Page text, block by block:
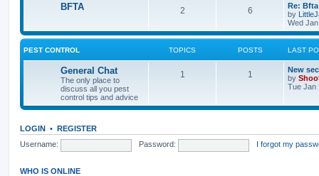
BFTA 2 6
Re:
by
Wed
PEST CONTROL TOPICS POSTS LAST
General Chat
The only place to
discuss all you pest
control tips and advice
1 1
New
by
Tue Jan
LOGIN • REGISTER
Username:
Password: I forgot my
WHO IS ONLINE